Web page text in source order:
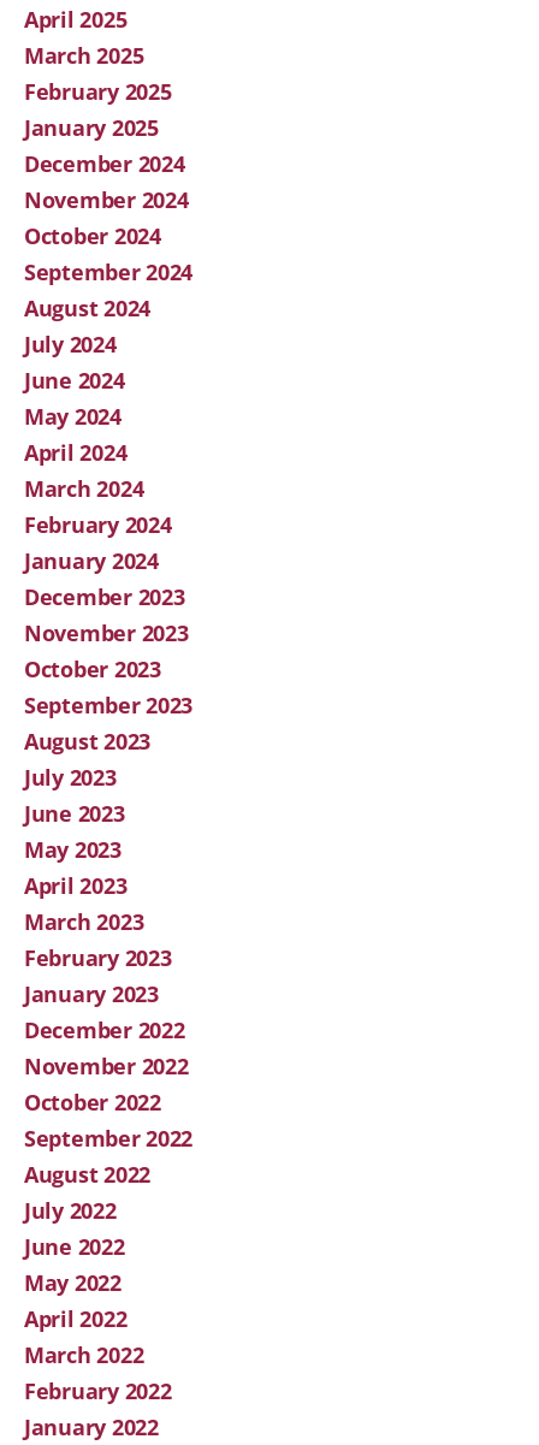
April 2025
March 2025
February 2025
January 2025
December 2024
November 2024
October 2024
September 2024
August 2024
July 2024
June 2024
May 2024
April 2024
March 2024
February 2024
January 2024
December 2023
November 2023
October 2023
September 2023
August 2023
July 2023
June 2023
May 2023
April 2023
March 2023
February 2023
January 2023
December 2022
November 2022
October 2022
September 2022
August 2022
July 2022
June 2022
May 2022
April 2022
March 2022
February 2022
January 2022